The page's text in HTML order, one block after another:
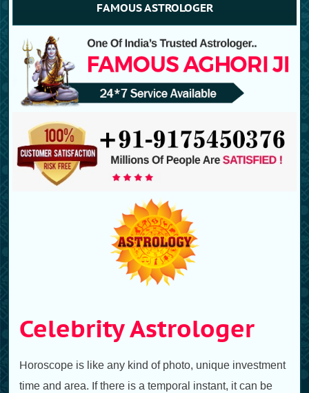
FAMOUS ASTROLOGER
Celebrity Astrologer
Horoscope is like any kind of photo, unique investment
time and area. If there is a temporal instant, it can be